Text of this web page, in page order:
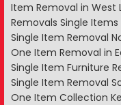
Item Removal in West
Removals Single
Single Item Removal
One Item Removal in
Single Item Furniture
Single Item Removal
One Item Collection